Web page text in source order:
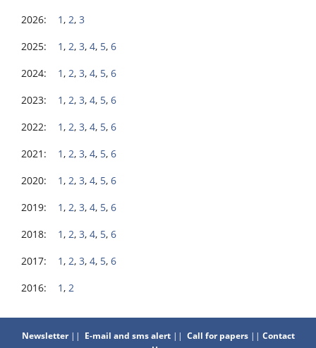
2026: 1, 2, 3
2025: 1, 2, 3, 4, 5, 6
2024: 1, 2, 3, 4, 5, 6
2023: 1, 2, 3, 4, 5, 6
2022: 1, 2, 3, 4, 5, 6
2021: 1, 2, 3, 4, 5, 6
2020: 1, 2, 3, 4, 5, 6
2019: 1, 2, 3, 4, 5, 6
2018: 1, 2, 3, 4, 5, 6
2017: 1, 2, 3, 4, 5, 6
2016: 1, 2
Newsletter|| E-mail and sms alert|| Call for papers|| Contact